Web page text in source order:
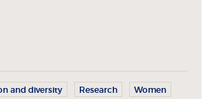
and diversity Research Women